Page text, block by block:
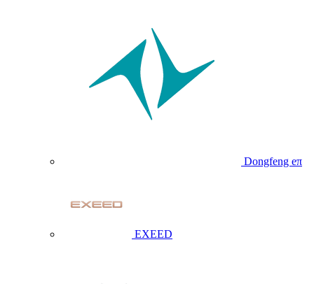
Dongfeng eπ
EXEED